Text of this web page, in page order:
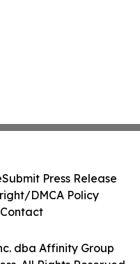
dba Affinity Group
Submit Press Release
DMCA Policy
Contact